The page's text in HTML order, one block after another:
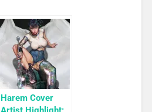
Harem Cover